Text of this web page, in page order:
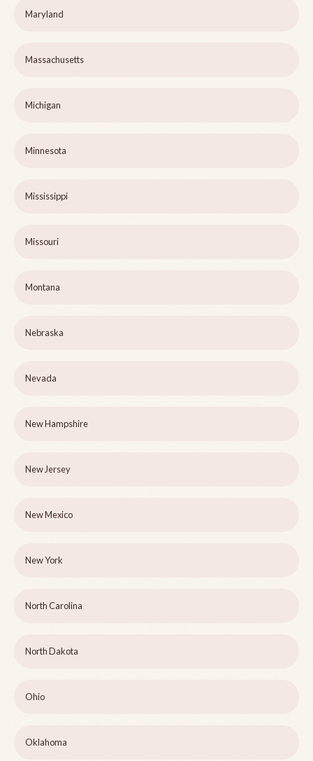
Maryland
Massachusetts
Michigan
Minnesota
Mississippi
Missouri
Montana
Nebraska
Nevada
New Hampshire
New Jersey
New Mexico
New York
North Carolina
North Dakota
Ohio
Oklahoma